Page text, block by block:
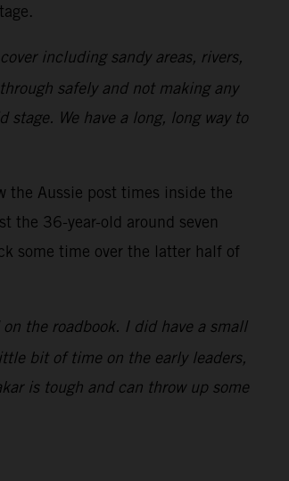
including sandy areas, rivers,
safely and not making any
We have a long, long way to
the Aussie post times inside the
the 36-year-old around seven
some time over the latter half of
the roadbook. I did have a small
bit of time on the early leaders,
is tough and can throw up some